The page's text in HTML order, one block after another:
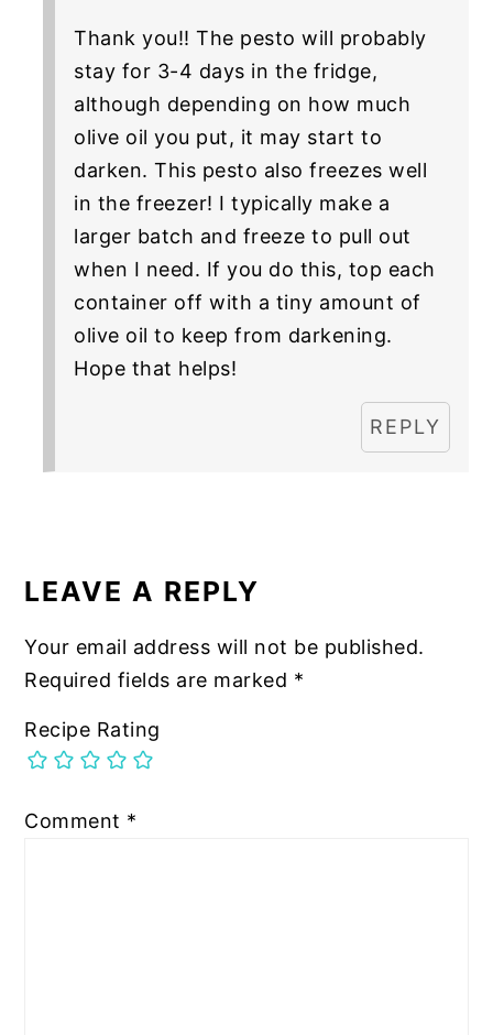
Thank you!! The pesto will probably
stay for 3-4 days in the fridge,
although depending on how much
olive oil you put, it may start to
darken. This pesto also freezes well
in the freezer! I typically make a
larger batch and freeze to pull out
when I need. If you do this, top each
container off with a tiny amount of
olive oil to keep from darkening.
Hope that helps!
REPLY
LEAVE A REPLY
Your email address will not be published.
Required fields are marked *
Recipe Rating
Comment *